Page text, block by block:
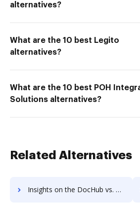
alternatives?
What are the 10 best Legito
alternatives?
What are the 10 best POH
Solutions alternatives?
Related Alternatives
Insights on the DocHub vs. HelloSign Free trial comparison